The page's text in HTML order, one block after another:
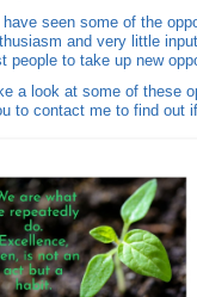
seen some of the
and very little
people to take up new
a look at some of these
to contact me to find out